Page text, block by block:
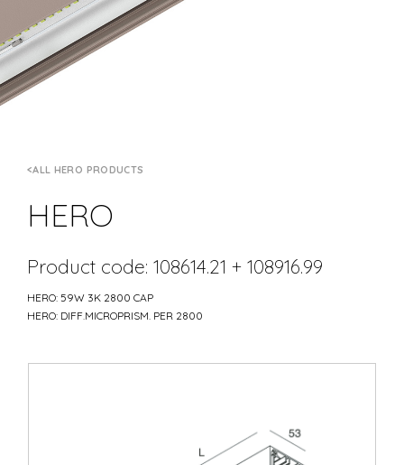
ALL HERO PRODUCTS
HERO
Product code: 108614.21 + 108916.99
HERO: 59W 3K 2800 CAP
HERO: DIFF.MICROPRISM. PER 2800